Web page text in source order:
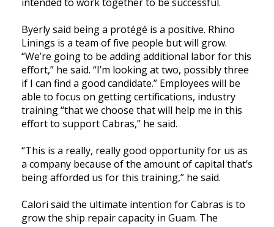
Byerly said being a protégé is a positive. Rhino
Linings is a team of five people but will grow.
“We’re going to be adding additional labor for this
effort,” he said. “I’m looking at two, possibly three
if I can find a good candidate.” Employees will be
able to focus on getting certifications, industry
training “that we choose that will help me in this
effort to support Cabras,” he said.
“This is a really, really good opportunity for us as
a company because of the amount of capital that’s
being afforded us for this training,” he said.
Calori said the ultimate intention for Cabras is to
grow the ship repair capacity in Guam. The